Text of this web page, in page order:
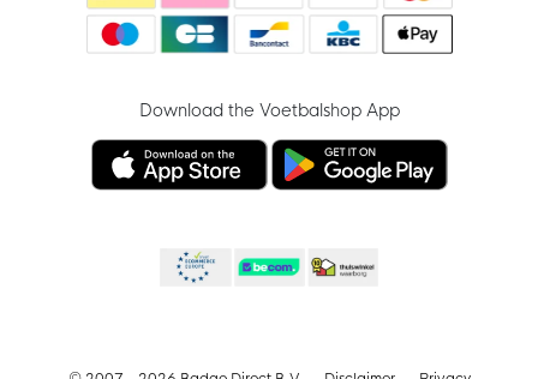
Download the Voetbalshop App